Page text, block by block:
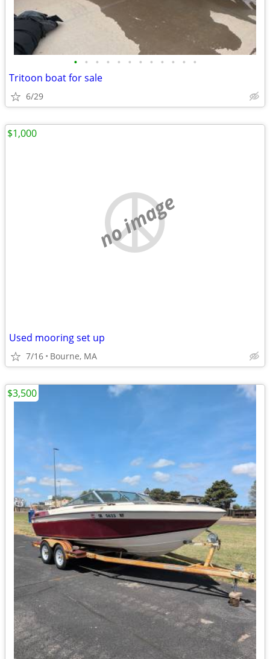
• • • • • • • • • • • •
Tritoon boat for sale
6/29
no image
Used mooring set up
7/16 Bourne, MA
$1,000
$3,500